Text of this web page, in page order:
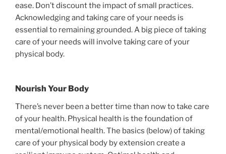
ease. Don’t discount the impact of small practices.
Acknowledging and taking care of your needs is
essential to remaining grounded. A big piece of taking
care of your needs will involve taking care of your
physical body.
Nourish Your Body
There’s never been a better time than now to take care
of your health. Physical health is the foundation of
mental/emotional health. The basics (below) of taking
care of your physical body by extension create a